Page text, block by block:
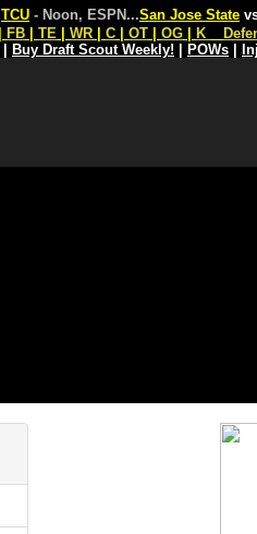
TCU - Noon, ESPN...San Jose State
FB TE WR C OT OG K
Buy Draft Scout Weekly! POWs